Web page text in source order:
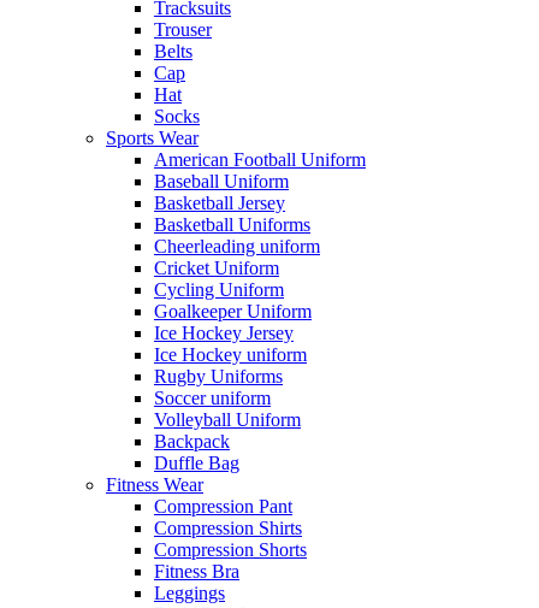
Tracksuits
Trouser
Belts
Cap
Hat
Socks
Sports Wear
American Football Uniform
Baseball Uniform
Basketball Jersey
Basketball Uniforms
Cheerleading uniform
Cricket Uniform
Cycling Uniform
Goalkeeper Uniform
Ice Hockey Jersey
Ice Hockey uniform
Rugby Uniforms
Soccer uniform
Volleyball Uniform
Backpack
Duffle Bag
Fitness Wear
Compression Pant
Compression Shirts
Compression Shorts
Fitness Bra
Leggings